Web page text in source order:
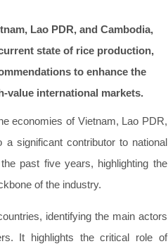
Lao PDR, and Cambodia,
state of rice production,
to enhance the
value international markets.
economies of Vietnam, Lao PDR,
significant contributor to national
past five years, highlighting the
of the industry.
identifying the main actors
It highlights the critical role of